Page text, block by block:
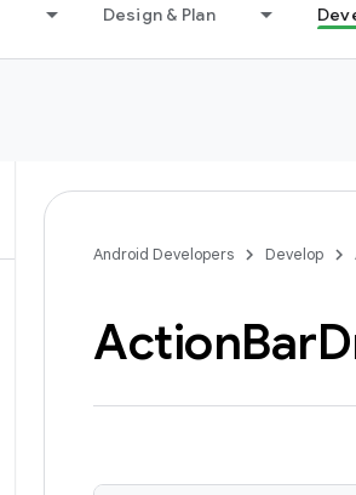
Design & Plan
Android Developers Develop
ActionBar